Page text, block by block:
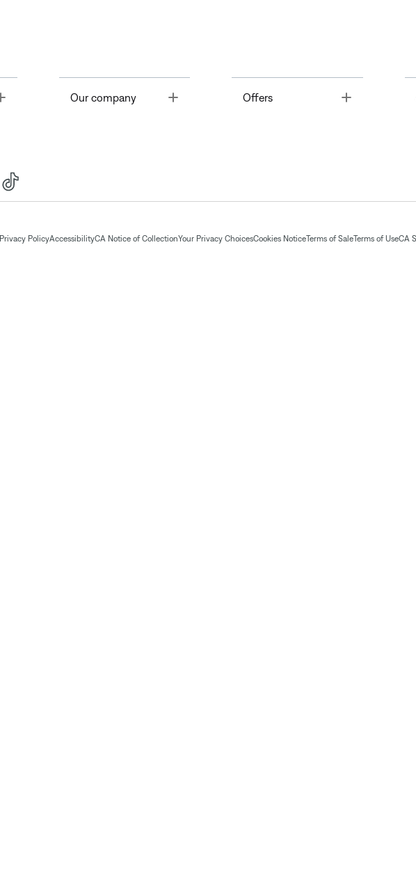
Toggle Our company Offers Toggle
Privacy PolicyAccessibilityCA Notice of CollectionYour Privacy ChoicesCookies NoticeTerms of SaleTerms of UseCA